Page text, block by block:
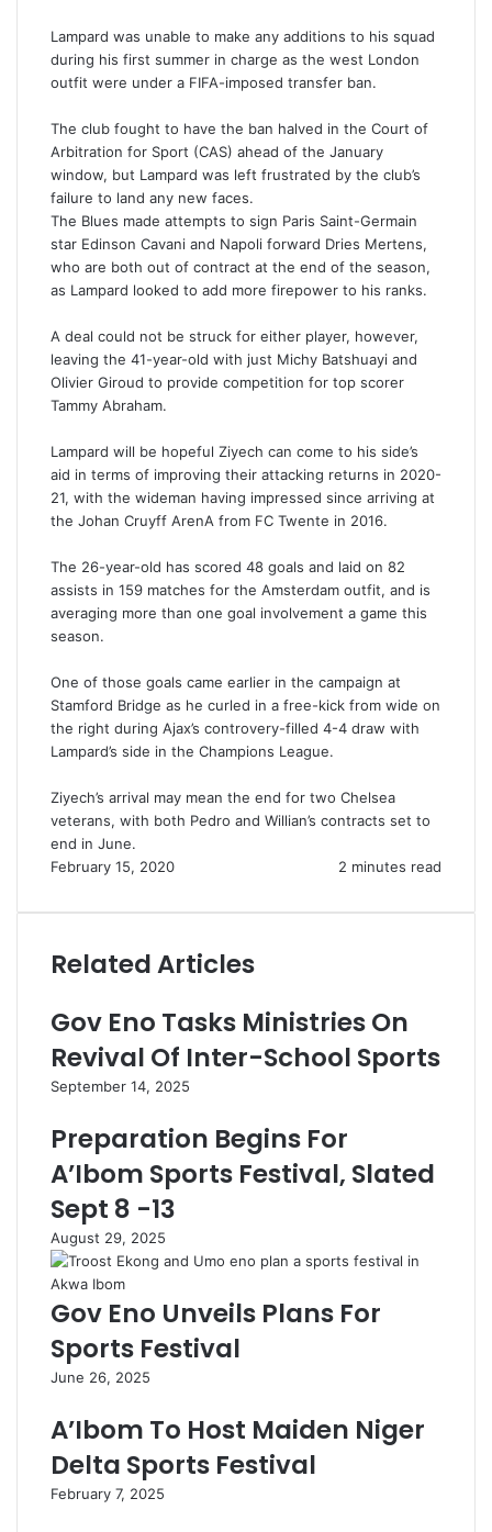
Lampard was unable to make any additions to his squad
during his first summer in charge as the west London
outfit were under a FIFA-imposed transfer ban.
The club fought to have the ban halved in the Court of
Arbitration for Sport (CAS) ahead of the January
window, but Lampard was left frustrated by the club’s
failure to land any new faces.
The Blues made attempts to sign Paris Saint-Germain
star Edinson Cavani and Napoli forward Dries Mertens,
who are both out of contract at the end of the season,
as Lampard looked to add more firepower to his ranks.
A deal could not be struck for either player, however,
leaving the 41-year-old with just Michy Batshuayi and
Olivier Giroud to provide competition for top scorer
Tammy Abraham.
Lampard will be hopeful Ziyech can come to his side’s
aid in terms of improving their attacking returns in 2020-
21, with the wideman having impressed since arriving at
the Johan Cruyff ArenA from FC Twente in 2016.
The 26-year-old has scored 48 goals and laid on 82
assists in 159 matches for the Amsterdam outfit, and is
averaging more than one goal involvement a game this
season.
One of those goals came earlier in the campaign at
Stamford Bridge as he curled in a free-kick from wide on
the right during Ajax’s controvery-filled 4-4 draw with
Lampard’s side in the Champions League.
Ziyech’s arrival may mean the end for two Chelsea
veterans, with both Pedro and Willian’s contracts set to
end in June.
February 15, 2020
2 minutes read
Related Articles
Gov Eno Tasks Ministries On
Revival Of Inter-School Sports
September 14, 2025
Preparation Begins For
A’Ibom Sports Festival, Slated
Sept 8 -13
August 29, 2025
Gov Eno Unveils Plans For
Sports Festival
June 26, 2025
A’Ibom To Host Maiden Niger
Delta Sports Festival
February 7, 2025